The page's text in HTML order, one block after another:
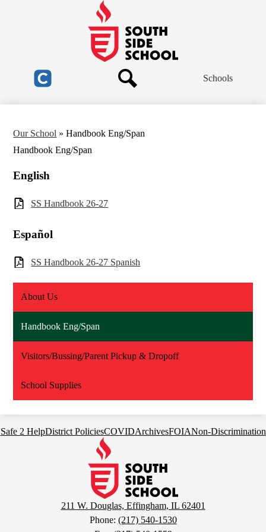
main
content
South
Side
School
Header
Links
Schools
Our School » Handbook Eng/Span
Handbook Eng/Span
English
SS Handbook 26-27
Español
SS Handbook 26-27 Spanish
About Us
Handbook Eng/Span
Visitors/Bussing/Parent Pickup & Dropoff
School Supplies
Footer
Safe 2 HelpDistrict PoliciesCOVIDArchivesFOIANon-Discrimination
Side
School
211 W. Douglas, Effingham, IL 62401
Phone: (217) 540-1530